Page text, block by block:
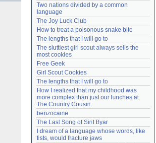
Lost password?
Create an account
Need help?accounthelp@everything2.com
Two nations divided by a common
language
The Joy Luck Club
How to treat a poisonous snake bite
The lengths that I will go to
The sluttiest girl scout always sells the
most cookies
Free Geek
Girl Scout Cookies
The lengths that I will go to
How I realized that my childhood was
more complex than just our lunches at
The Country Cousin
benzocaine
The Last Song of Sirit Byar
I dream of a language whose words, like
fists, would fracture jaws